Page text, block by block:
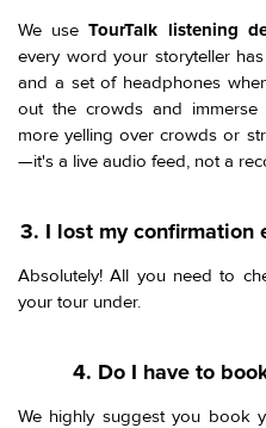
We useTourTalk listening
every word your storyteller
and a set of headphones
out the crowds and
more yelling over crowds or
—it's a live audio feed, not a
3. I lost my confirmation
Absolutely! All you need to
your tour under.
4. Do I have to
We highly suggest you book